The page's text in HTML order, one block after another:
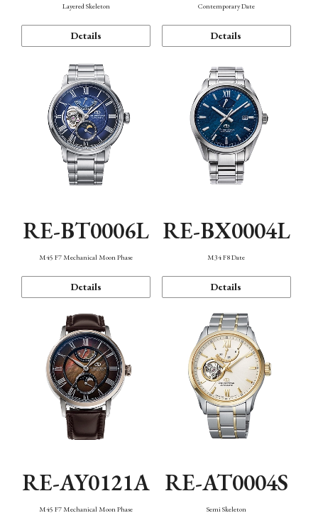
Layered Skeleton
Details
Contemporary Date
Details
RE-BT0006L
M45 F7 Mechanical Moon Phase
Details
RE-BX0004L
M34 F8 Date
Details
RE-AY0121A
M45 F7 Mechanical Moon Phase
RE-AT0004S
Semi Skeleton